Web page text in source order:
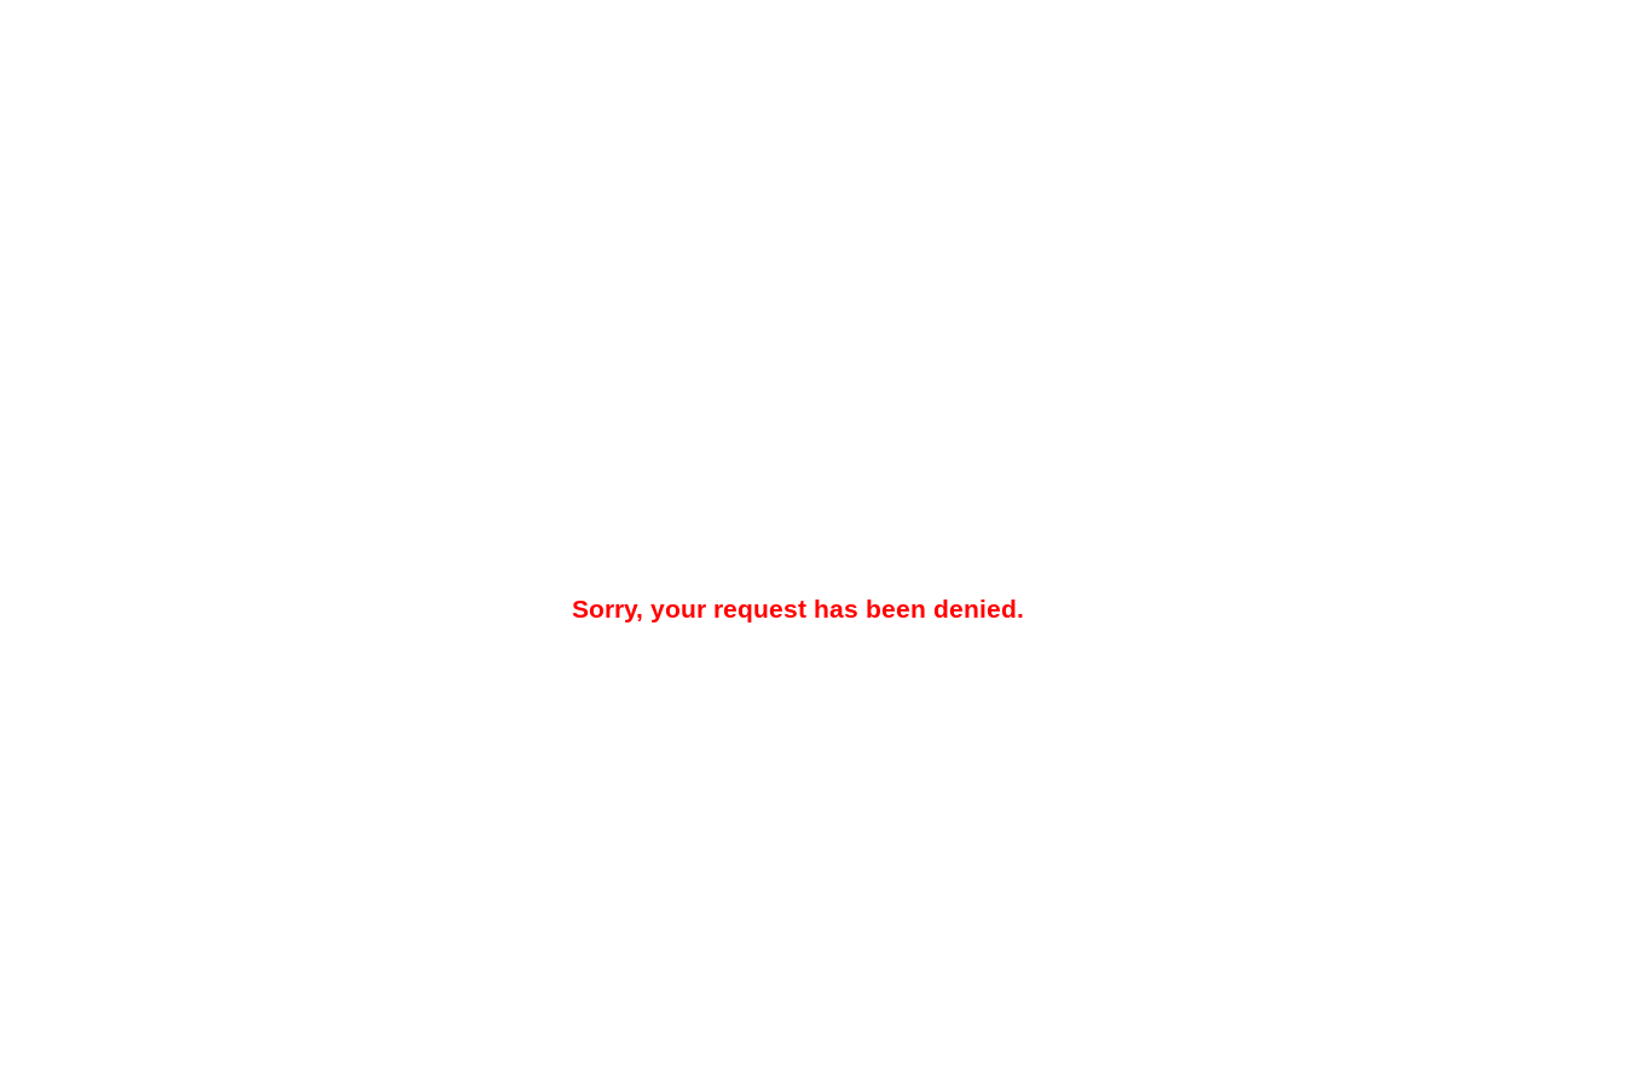
Sorry, your request has been denied.